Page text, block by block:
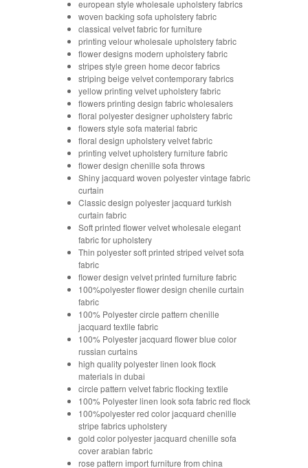
european style wholesale upholstery fabrics
woven backing sofa upholstery fabric
classical velvet fabric for furniture
printing velour wholesale upholstery fabric
flower designs modern upholstery fabric
stripes style green home decor fabrics
striping beige velvet contemporary fabrics
yellow printing velvet upholstery fabric
flowers printing design fabric wholesalers
floral polyester designer upholstery fabric
flowers style sofa material fabric
floral design upholstery velvet fabric
printing velvet upholstery furniture fabric
flower design chenille sofa throws
Shiny jacquard woven polyester vintage fabric
curtain
Classic design polyester jacquard turkish
curtain fabric
Soft printed flower velvet wholesale elegant
fabric for upholstery
Thin polyester soft printed striped velvet sofa
fabric
flower design velvet printed furniture fabric
100%polyester flower design chenile curtain
fabric
100% Polyester circle pattern chenille
jacquard textile fabric
100% Polyester jacquard flower blue color
russian curtains
high quality polyester linen look flock
materials in dubai
circle pattern velvet fabric flocking textile
100% Polyester linen look sofa fabric red flock
100%polyester red color jacquard chenille
stripe fabrics upholstery
gold color polyester jacquard chenille sofa
cover arabian fabric
rose pattern import furniture from china